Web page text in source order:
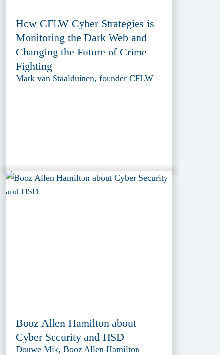
How CFLW Cyber Strategies is
Monitoring the Dark Web and
Changing the Future of Crime
Fighting
Mark van Staalduinen, founder CFLW
Booz Allen Hamilton about
Cyber Security and HSD
Douwe Mik, Booz Allen Hamilton